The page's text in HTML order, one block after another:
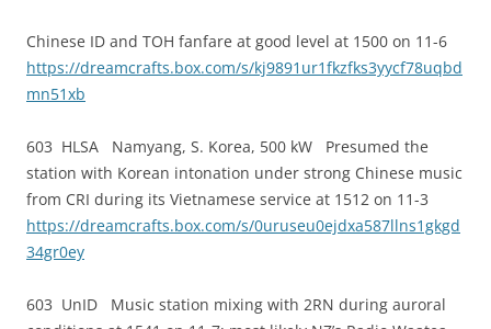
Chinese ID and TOH fanfare at good level at 1500 on 11-6
https://dreamcrafts.box.com/s/kj9891ur1fkzfks3yycf78uqbd
mn51xb
603 HLSA Namyang, S. Korea, 500 kW Presumed the
station with Korean intonation under strong Chinese music
from CRI during its Vietnamese service at 1512 on 11-3
https://dreamcrafts.box.com/s/0uruseu0ejdxa587llns1gkgd
34gr0ey
603 UnID Music station mixing with 2RN during auroral